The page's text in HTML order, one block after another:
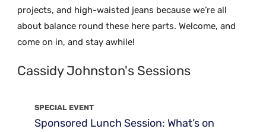
projects, and high-waisted jeans because we’re all
about balance round these here parts. Welcome, and
come on in, and stay awhile!
Cassidy Johnston's Sessions
SPECIAL EVENT
Sponsored Lunch Session: What’s on